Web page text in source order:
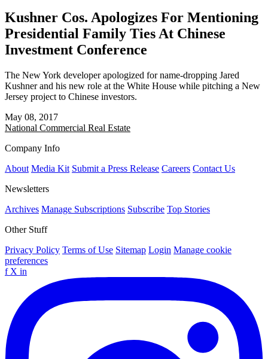
Kushner Cos. Apologizes For Mentioning
Presidential Family Ties At Chinese
Investment Conference
The New York developer apologized for name-dropping Jared
Kushner and his new role at the White House while pitching a New
Jersey project to Chinese investors.
May 08, 2017
National Commercial Real Estate
Company Info
About Media Kit Submit a Press Release Careers Contact Us
Newsletters
Archives Manage Subscriptions Subscribe Top Stories
Other Stuff
Privacy Policy Terms of Use Sitemap Login Manage cookie
preferences
f X in